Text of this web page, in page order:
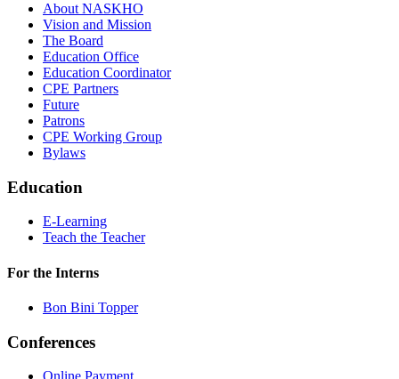
About NASKHO
Vision and Mission
The Board
Education Office
Education Coordinator
CPE Partners
Future
Patrons
CPE Working Group
Bylaws
Education
E-Learning
Teach the Teacher
For the Interns
Bon Bini Topper
Conferences